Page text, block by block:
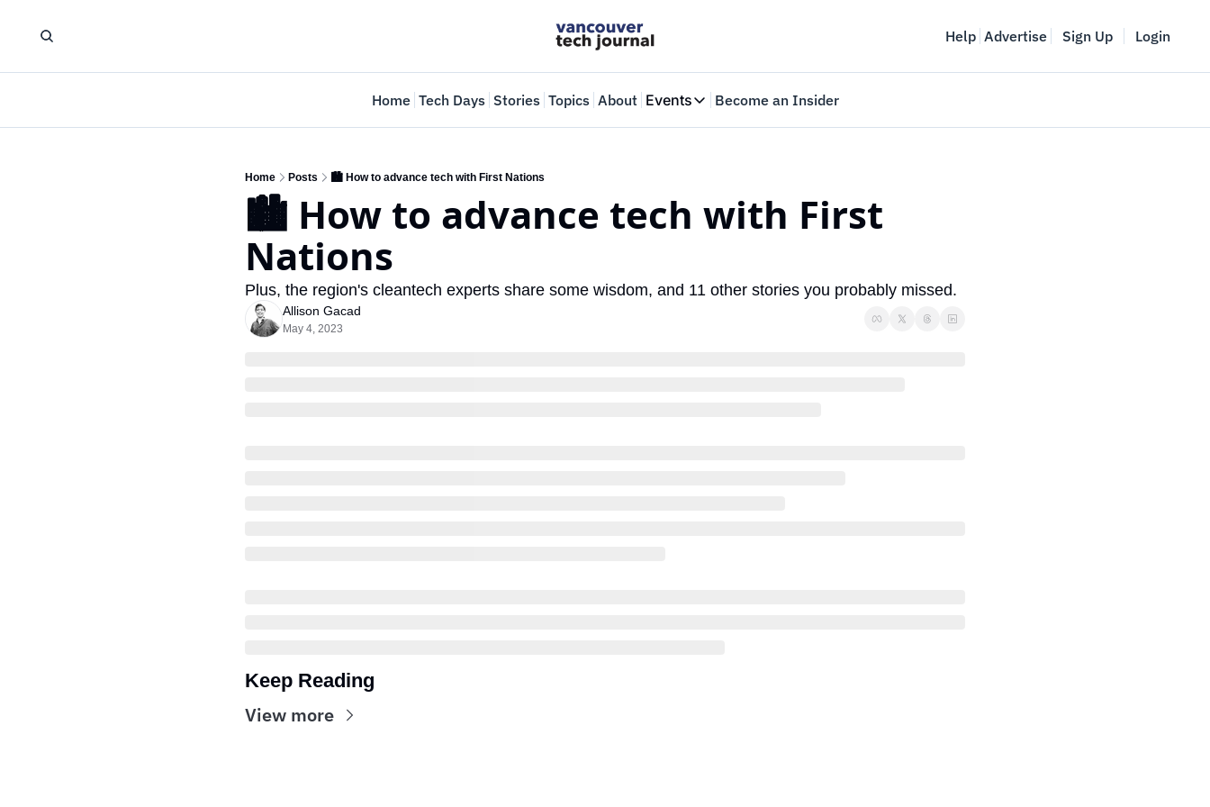
Help Advertise Sign Up Login
Home Tech Days Stories Topics About Events
Events
Web Summit Vancouver
May 11-14, 2026
Become an Insider
Home Posts 🏙️ How to advance tech with First Nations
🏙️ How to advance tech with First
Nations
Plus, the region's cleantech experts share some wisdom, and 11 other stories you probably missed.
Allison Gacad
May 4, 2023
Keep Reading
View more